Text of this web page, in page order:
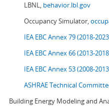
LBNL, behavior.lbl.gov
Occupancy Simulator,
IEA EBC Annex 79 (2018-
IEA EBC Annex 66 (2013-
IEA EBC Annex 53 (2008-
ASHRAE Technical
Building Energy Modeling and